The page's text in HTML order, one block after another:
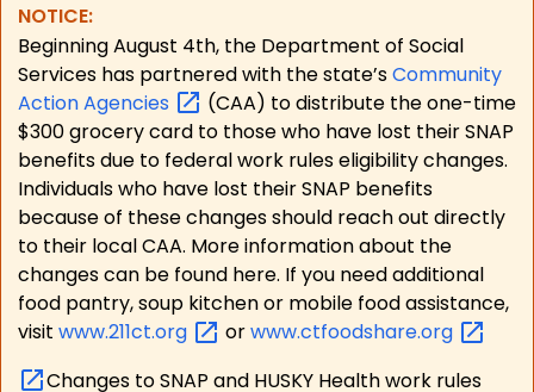
NOTICE:
Beginning August 4th, the Department of Social
Services has partnered with the state’sCommunity
ActionAgencies
(CAA) to distribute the one-time
$300 grocery card to those who have lost their SNAP
benefits due to federal work rules eligibility changes.
Individuals who have lost their SNAP benefits
because of these changes should reach out directly
to their local CAA. More information about the
changes can be found here. If you need additional
food pantry, soup kitchen or mobile food assistance,
visit www.211ct.org orwww.ctfoodshare.org
Changes to SNAP and HUSKY Health work rules